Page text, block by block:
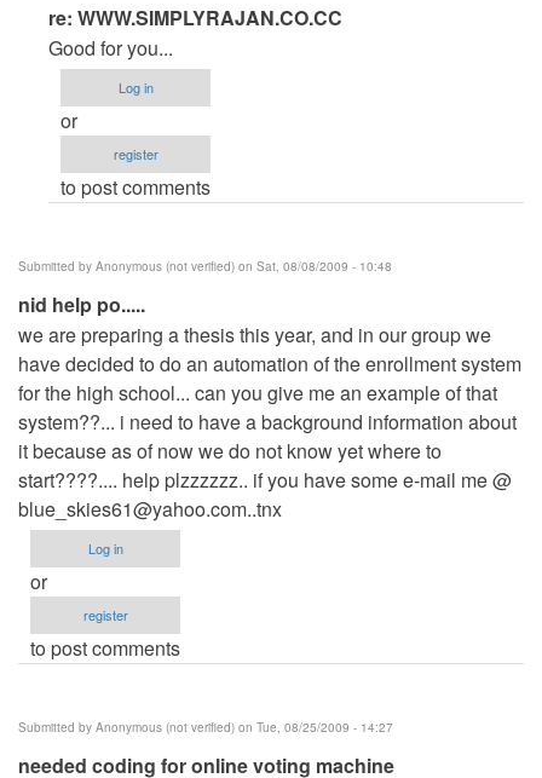
In
reply
to
WWW.SIMPLYRAJAN.CO.CC
by
Anonymous
(not
re: WWW.SIMPLYRAJAN.CO.CC
Good for you...
Log in
or
register
to post comments
Submitted by Anonymous (not verified) on Sat, 08/08/2009 - 10:48
nid help po.....
we are preparing a thesis this year, and in our group we
have decided to do an automation of the enrollment system
for the high school... can you give me an example of that
system??... i need to have a background information about
it because as of now we do not know yet where to
start????.... help plzzzzzz.. if you have some e-mail me @
blue_skies61@yahoo.com..tnx
Log in
or
register
to post comments
Submitted by Anonymous (not verified) on Tue, 08/25/2009 - 14:27
needed coding for online voting machine